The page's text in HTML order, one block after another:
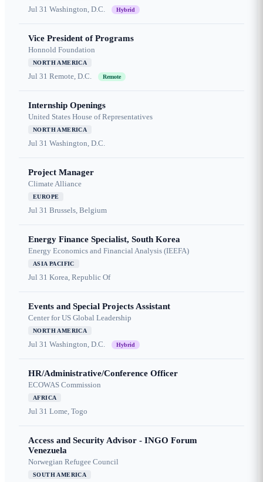
Jul 31 Washington, D.C. Hybrid
Vice President of Programs
Honnold Foundation
NORTH AMERICA
Jul 31 Remote, D.C. Remote
Internship Openings
United States House of Representatives
NORTH AMERICA
Jul 31 Washington, D.C.
Project Manager
Climate Alliance
EUROPE
Jul 31 Brussels, Belgium
Energy Finance Specialist, South Korea
Energy Economics and Financial Analysis (IEEFA)
ASIA PACIFIC
Jul 31 Korea, Republic Of
Events and Special Projects Assistant
Center for US Global Leadership
NORTH AMERICA
Jul 31 Washington, D.C. Hybrid
HR/Administrative/Conference Officer
ECOWAS Commission
AFRICA
Jul 31 Lome, Togo
Access and Security Advisor - INGO Forum
Venezuela
Norwegian Refugee Council
SOUTH AMERICA